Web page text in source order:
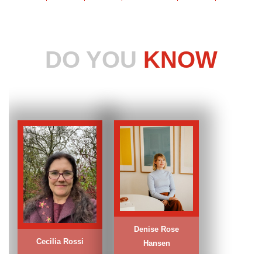
DO YOU KNOW
Cecilia Rossi
Denise Rose
Hansen